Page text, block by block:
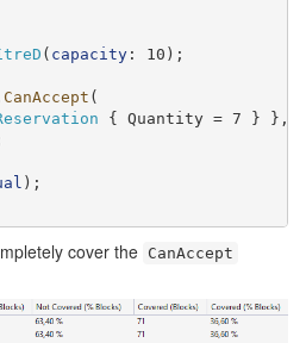
( capacity: 10);
CanAccept (
{ Quantity = 7 } },
);
cover the CanAccept